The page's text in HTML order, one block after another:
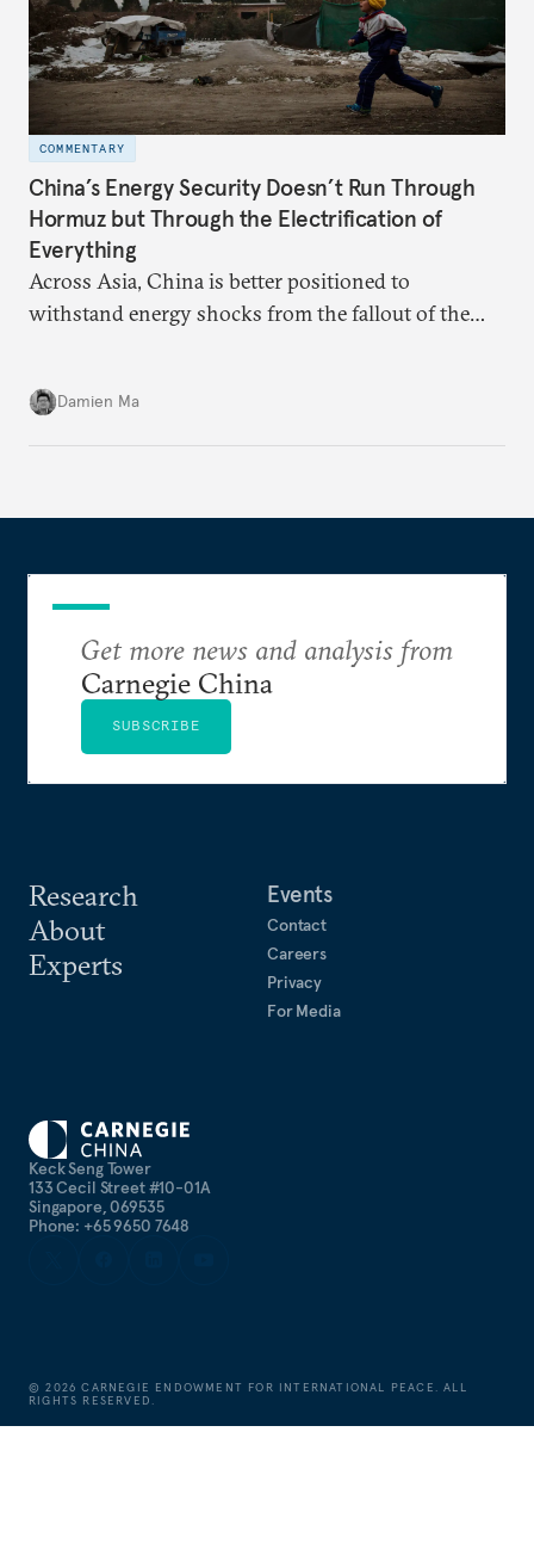
COMMENTARY
China’s Energy Security Doesn’t Run Through
Hormuz but Through the Electrification of
Everything
Across Asia, China is better positioned to
withstand energy shocks from the fallout of the
country’s energy transition away from coal will
make it even less vulnerable during the next shock.
Damien Ma
Keck Seng Tower
133 Cecil Street #10-01A
Singapore, 069535
Phone: +65 9650 7648
Research
About
Experts
Events
Contact
Careers
Privacy
For Media
Get more news and analysis from
Carnegie China
SUBSCRIBE
©2026 CARNEGIE ENDOWMENT FOR INTERNATIONAL PEACE. ALL
RIGHTS RESERVED.